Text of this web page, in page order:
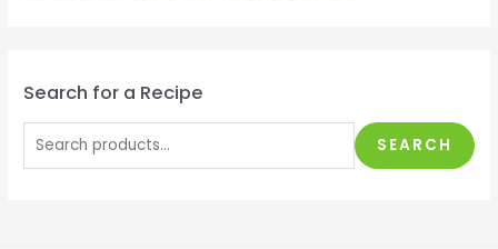
Search for a Recipe
SEARCH